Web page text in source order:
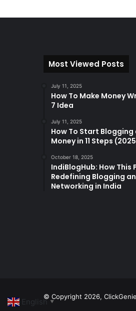
Most Viewed Posts
July 11, 2025
How To Make Money
7 Idea
July 11, 2025
How To Start Blogging
Money in 11 Steps
October 18, 2025
IndiBlogHub: How This
Redefining Blogging
Networking in India
© Copyright 2026,
English ▼